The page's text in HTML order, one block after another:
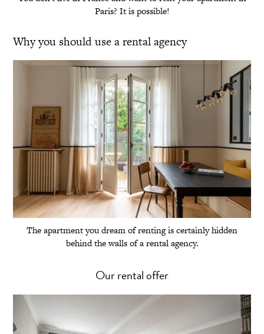
Paris? It is possible!
Why you should use a rental agency
The apartment you dream of renting is certainly hidden
behind the walls of a rental agency.
Our rental offer